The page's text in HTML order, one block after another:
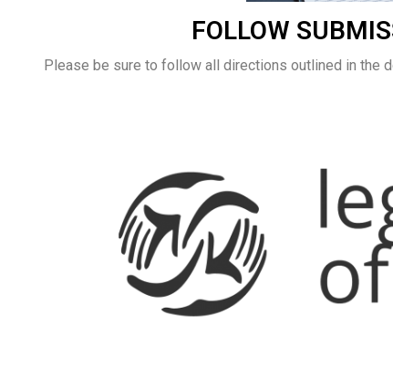
FOLLOW
Please be sure to follow all directions outlined in the